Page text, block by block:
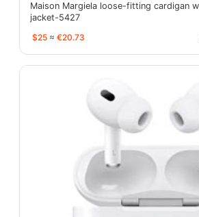
Maison Margiela loose-fitting cardigan
jacket-5427
$25 ≈ €20.73